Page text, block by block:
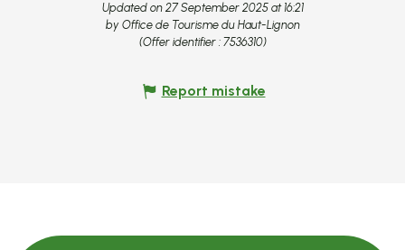
Updated on 27 September 2025 at 16:21
by Office de Tourisme du Haut-Lignon
(Offer identifier : 7536310)
Report mistake